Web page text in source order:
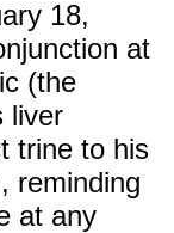
18,
at
(the
liver
trine to his
reminding
at any